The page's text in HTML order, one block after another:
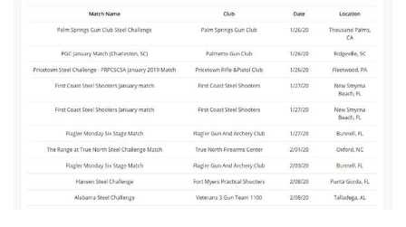
Firearm Training
NRA Marksmanship Qualification Program
NRA Training Course Catalog
Women On Target® Instructional Shooting Clinics
Women's Wildlife Management / Conservation Scholarship
Youth Education Summit
Adventure Camp
Youth Hunter Education Challenge
National Junior Shooting Camps
Youth Wildlife Art Contest
Home Air Gun Program
NRA Junior Membership